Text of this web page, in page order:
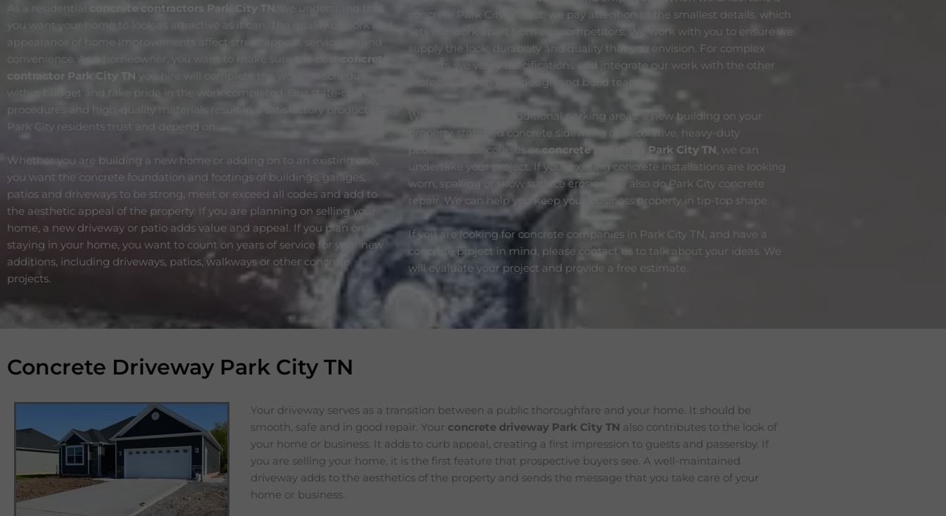
As a residential concrete contractors Park City
, we understand that
you want your home to look as attractive as it can. The quality of work and
appearance of home improvements affect street appeal, service life and
convenience. As a homeowner, you want to make sure the best
concrete
contractor Park City
TN
you hire will complete the work on schedule,
within budget and take pride in the work completed. Our state-of-the-art
procedures and high-quality materials result in a satisfactory product that
Park City residents trust and depend on.
Whether you are building a new home or adding on to an existing one,
you want the concrete foundation and footings of buildings, garages,
patios and driveways to be strong, meet or exceed all codes and add to
the aesthetic appeal of the property. If you are planning on selling your
home, a new driveway or patio adds value and appeal. If you plan on
staying in your home, you want to count on years of service for your new
additions, including driveways, patios, walkways or other concrete
projects.
concrete Park City project, we pay attention to the smallest details, which
sets our work apart from our competitors. We work with you to ensure we
supply the look, durability and quality that you envision. For complex
projects, we verify specifications and integrate our work with the other
professionals on your design and build teams.
Whether you need additional parking areas, a new building on your
property, stamped concrete sidewalks or decorative, heavy-duty
pedestrian concourses orconcrete polishing Park City TN, we can
undertake your project. If your existing concrete installations are looking
worn, spalling or show surface erosion, we also do Park City concrete
repair. We can help you keep your business property in tip-top shape.
If you are looking for concrete companies in Park City TN, and have a
concrete project in mind, please contact us to talk about your ideas. We
will evaluate your project and provide a free estimate.
Concrete Driveway Park City TN
Your driveway serves as a transition between a public thoroughfare and your home. It should be
smooth, safe and in good repair. Your concrete driveway Park City TN also contributes to the look of
your home or business. It adds to curb appeal, creating a first impression to guests and passersby. If
you are selling your home, it is the first feature that prospective buyers see. A well-maintained
driveway adds to the aesthetics of the property and sends the message that you take care of your
home or business.